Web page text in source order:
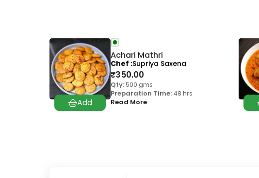
Achari Mathri
₹350.00
Qty:500 gms
Preparation Time: 48 hrs
Read More
Chef Supriya Saxena